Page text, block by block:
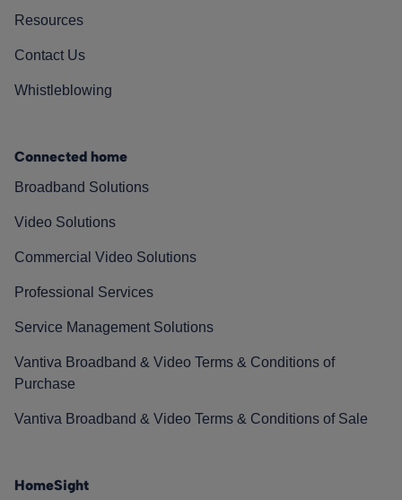
Resources
Contact Us
Whistleblowing
Connected home
Broadband Solutions
Video Solutions
Commercial Video Solutions
Professional Services
Service Management Solutions
Vantiva Broadband & Video Terms & Conditions of
Purchase
Vantiva Broadband & Video Terms & Conditions of Sale
HomeSight